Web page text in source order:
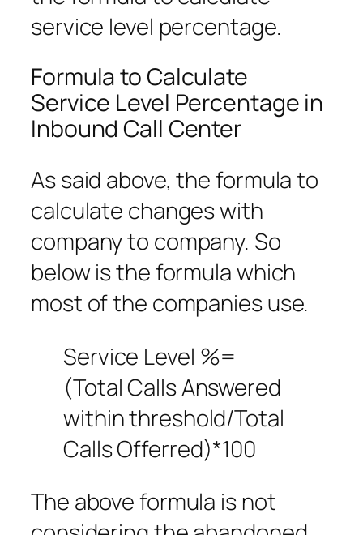
service level percentage.
Formula to Calculate
Service Level Percentage in
Inbound Call Center
As said above, the formula to
calculate changes with
company to company. So
below is the formula which
most of the companies use.
Service Level %=
(Total Calls Answered
within threshold/Total
Calls Offerred)*100
The above formula is not